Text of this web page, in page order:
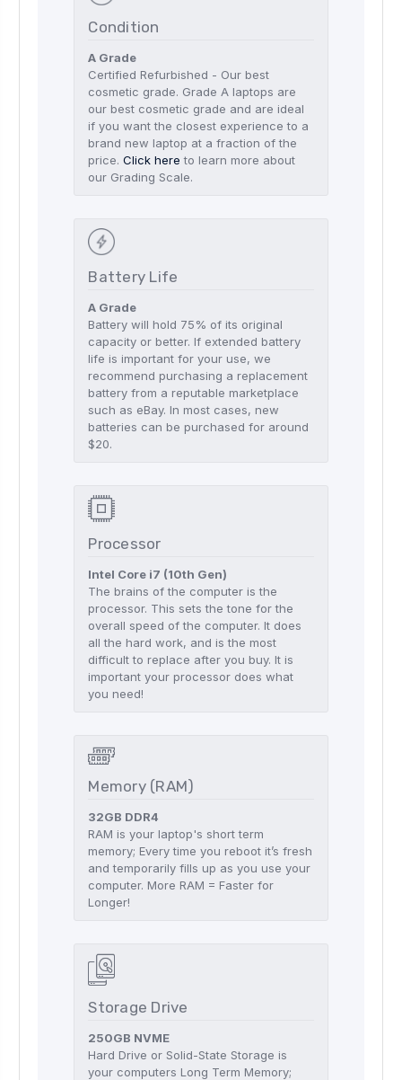
Condition
A Grade
Certified Refurbished - Our best
cosmetic grade. Grade A laptops are
our best cosmetic grade and are ideal
if you want the closest experience to a
brand new laptop at a fraction of the
price.Click here to learn more about
our Grading Scale.
Battery Life
A Grade
Battery will hold 75% of its original
capacity or better. If extended battery
life is important for your use, we
recommend purchasing a replacement
battery from a reputable marketplace
such as eBay. In most cases, new
batteries can be purchased for around
$20.
Processor
Intel Core i7 (10th Gen)
The brains of the computer is the
processor. This sets the tone for the
overall speed of the computer. It does
all the hard work, and is the most
difficult to replace after you buy. It is
important your processor does what
you need!
Memory (RAM)
32GB DDR4
RAM is your laptop's short term
memory; Every time you reboot it’s fresh
and temporarily fills up as you use your
computer. More RAM = Faster for
Longer!
Storage Drive
250GB NVME
Hard Drive or Solid-State Storage is
your computers Long Term Memory;